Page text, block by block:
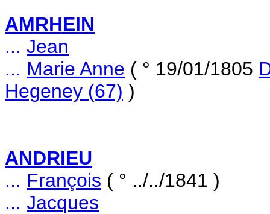
AMRHEIN
... Jean
... Marie Anne ( ° 19/01/1805
Hegeney (67) )
ANDRIEU
... François ( ° ../../1841 )
... Jacques